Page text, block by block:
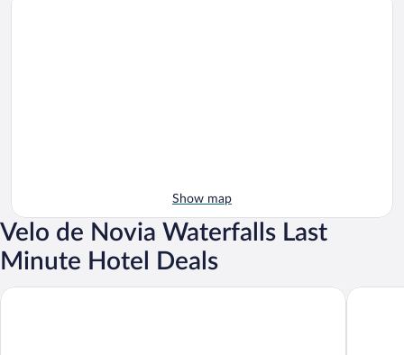
Show map
Velo de Novia Waterfalls Last
Minute Hotel Deals
Fishers House Hotel Avándaro Hotel